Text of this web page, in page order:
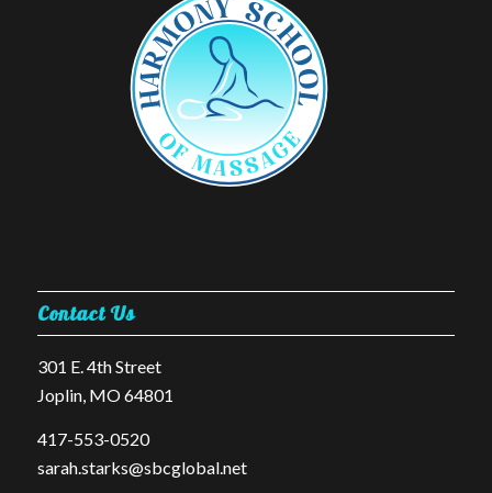
Contact Us
301 E. 4th Street
Joplin, MO 64801
​417-553-0520
sarah.starks@sbcglobal.net